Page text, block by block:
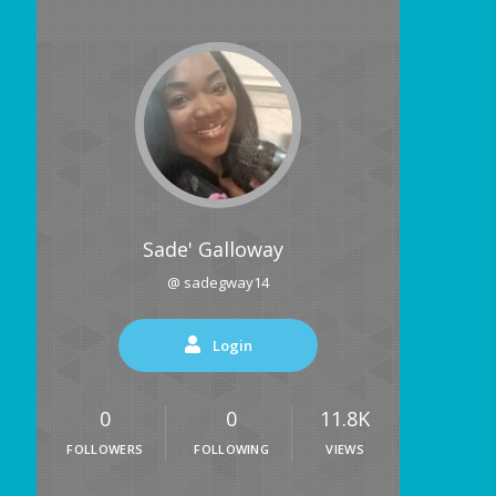
Sade' Galloway
@ sadegway14
Login
0
FOLLOWERS
0
FOLLOWING
11.8K
VIEWS